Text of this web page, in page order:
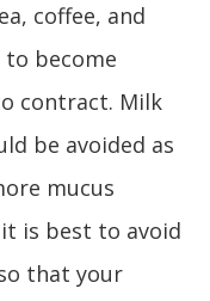
coffee, and
become
contract. Milk
be avoided as
mucus
is best to avoid
that your